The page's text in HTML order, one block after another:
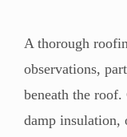
A thorough
observations,
beneath the
damp insulation,